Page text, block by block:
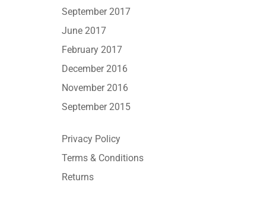
September 2017
June 2017
February 2017
December 2016
November 2016
September 2015
Privacy Policy
Terms & Conditions
Returns